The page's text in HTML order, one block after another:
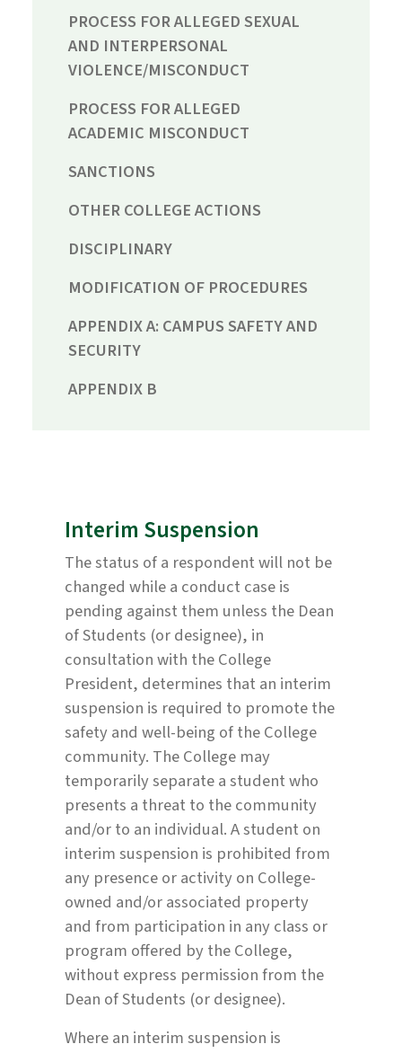
PROCESS FOR ALLEGED SEXUAL
AND INTERPERSONAL
VIOLENCE/MISCONDUCT
PROCESS FOR ALLEGED
ACADEMIC MISCONDUCT
SANCTIONS
OTHER COLLEGE ACTIONS
DISCIPLINARY
MODIFICATION OF PROCEDURES
APPENDIX A: CAMPUS SAFETY AND
SECURITY
APPENDIX B
Interim Suspension
The status of a respondent will not be
changed while a conduct case is
pending against them unless the Dean
of Students (or designee), in
consultation with the College
President, determines that an interim
suspension is required to promote the
safety and well-being of the College
community. The College may
temporarily separate a student who
presents a threat to the community
and/or to an individual. A student on
interim suspension is prohibited from
any presence or activity on College-
owned and/or associated property
and from participation in any class or
program offered by the College,
without express permission from the
Dean of Students (or designee).
Where an interim suspension is